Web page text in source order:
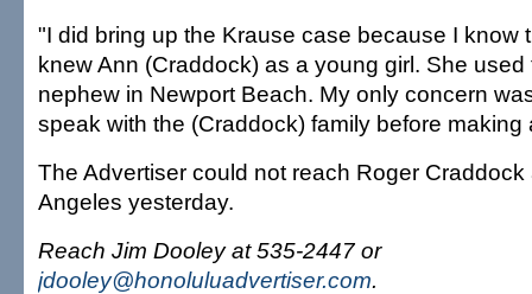
"I did bring up the Krause case because I know
knew Ann (Craddock) as a young girl. She used
nephew in Newport Beach. My only concern
speak with the (Craddock) family before making
The Advertiser could not reach Roger
Angeles yesterday.
Reach Jim Dooley at 535-2447 or
jdooley@honoluluadvertiser.com.